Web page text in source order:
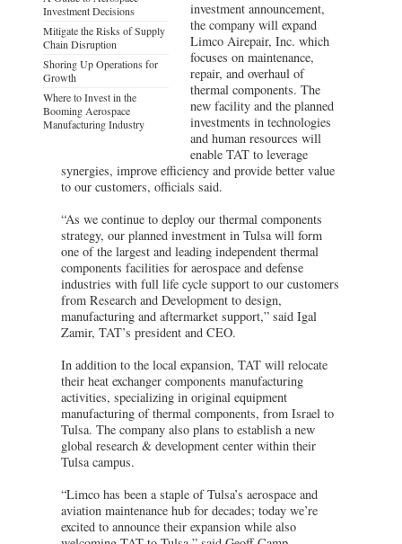
Investment Decisions
Mitigate the Risks of Supply
Chain Disruption
Shoring Up Operations for
Growth
Where to Invest in the
Booming Aerospace
Manufacturing Industry
investment announcement,
the company will expand
Limco Airepair, Inc. which
focuses on maintenance,
repair, and overhaul of
thermal components. The
new facility and the planned
investments in technologies
and human resources will
enable TAT to leverage
synergies, improve efficiency and provide better value
to our customers, officials said.
“As we continue to deploy our thermal components
strategy, our planned investment in Tulsa will form
one of the largest and leading independent thermal
components facilities for aerospace and defense
industries with full life cycle support to our customers
from Research and Development to design,
manufacturing and aftermarket support,” said Igal
Zamir, TAT’s president and CEO.
In addition to the local expansion, TAT will relocate
their heat exchanger components manufacturing
activities, specializing in original equipment
manufacturing of thermal components, from Israel to
Tulsa. The company also plans to establish a new
global research & development center within their
Tulsa campus.
“Limco has been a staple of Tulsa’s aerospace and
aviation maintenance hub for decades; today we’re
excited to announce their expansion while also